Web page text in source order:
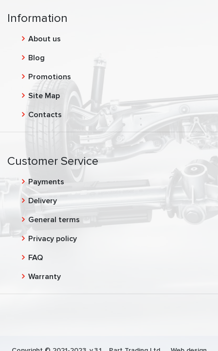
Information
About us
Blog
Promotions
Site Map
Contacts
Customer Service
Payments
Delivery
General terms
Privacy policy
FAQ
Warranty